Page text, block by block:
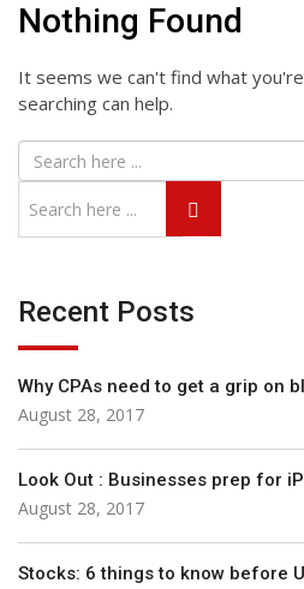
Nothing Found
It seems we can't find what
searching can help.
Recent Posts
Why CPAs need to get a grip on
August 28, 2017
Look Out : Businesses prep for
August 28, 2017
Stocks: 6 things to know before